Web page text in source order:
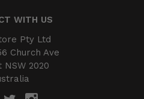
WITH US
Pty Ltd
Church Ave
NSW 2020